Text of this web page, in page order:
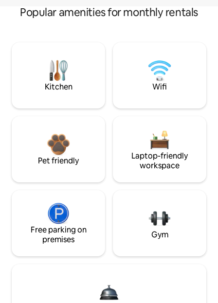
Popular amenities for monthly rentals
Kitchen Wifi
Pet friendly
Laptop-friendly
workspace
Free parking on
premises
Gym